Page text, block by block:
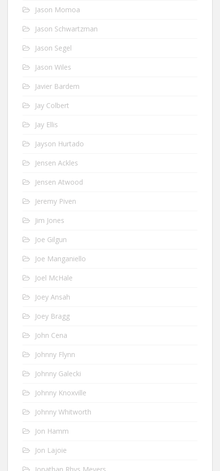
Jason Momoa
Jason Schwartzman
Jason Segel
Jason Wiles
Javier Bardem
Jay Colbert
Jay Ellis
Jayson Hurtado
Jensen Ackles
Jensen Atwood
Jeremy Piven
Jim Jones
Joe Gilgun
Joe Manganiello
Joel McHale
Joey Ansah
Joey Bragg
John Cena
Johnny Flynn
Johnny Galecki
Johnny Knoxville
Johnny Whitworth
Jon Hamm
Jon Lajoie